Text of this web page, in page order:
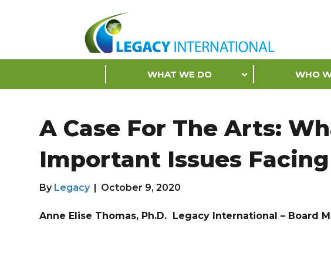
N
a
a
i
WHAT WE DO WHO
A Case For The Arts:
Important Issues
By Legacy | October 9, 2020
Anne Elise Thomas, Ph.D. Legacy International – Board